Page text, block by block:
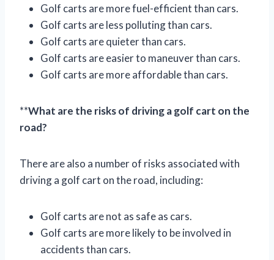
Golf carts are more fuel-efficient than cars.
Golf carts are less polluting than cars.
Golf carts are quieter than cars.
Golf carts are easier to maneuver than cars.
Golf carts are more affordable than cars.
**What are the risks of driving a golf cart on the
road?
There are also a number of risks associated with
driving a golf cart on the road, including:
Golf carts are not as safe as cars.
Golf carts are more likely to be involved in
accidents than cars.